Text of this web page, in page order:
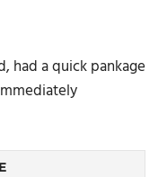
had a quick pankage